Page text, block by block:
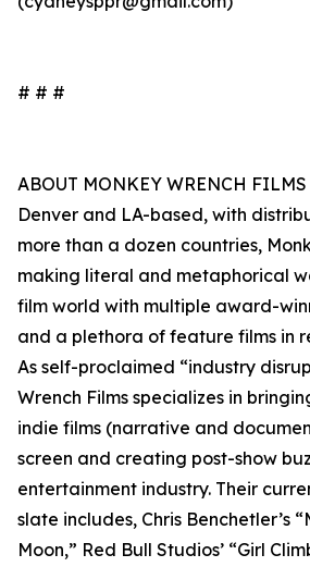
# # #
ABOUT MONKEY WRENCH FILMS
Denver and LA-based, with
more than a dozen countries,
making literal and metaphorical
film world with multiple award-
and a plethora of feature films in
As self-proclaimed “industry
Wrench Films specializes in
indie films (narrative and
screen and creating post-show
entertainment industry. Their
slate includes, Chris Benchetler’s
Moon,” Red Bull Studios’ “Girl